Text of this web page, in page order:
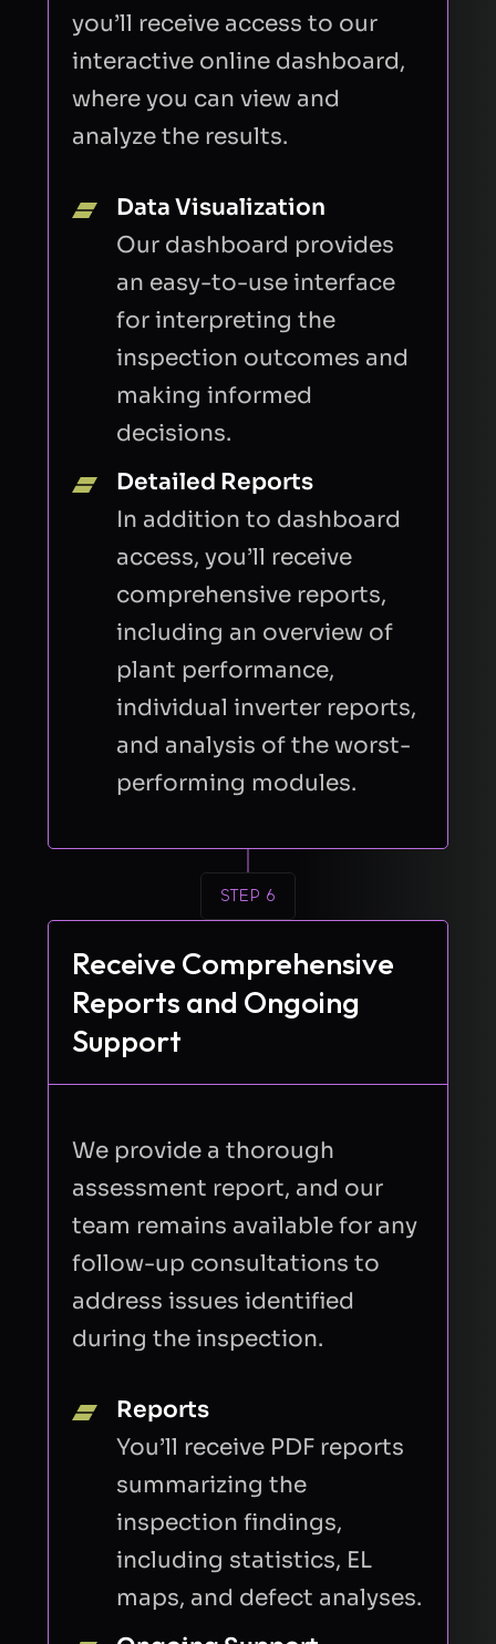
you’ll receive access to our
interactive online dashboard,
where you can view and
analyze the results.
Data Visualization
Our dashboard provides
an easy-to-use interface
for interpreting the
inspection outcomes and
making informed
decisions.
Detailed Reports
In addition to dashboard
access, you’ll receive
comprehensive reports,
including an overview of
plant performance,
individual inverter reports,
and analysis of the worst-
performing modules.
STEP 6
Receive Comprehensive
Reports and Ongoing
Support
We provide a thorough
assessment report, and our
team remains available for any
follow-up consultations to
address issues identified
during the inspection.
Reports
You’ll receive PDF reports
summarizing the
inspection findings,
including statistics, EL
maps, and defect analyses.